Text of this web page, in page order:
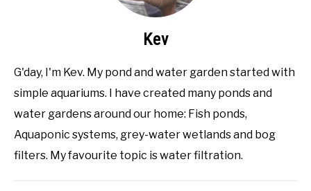
Kev
G'day, I'm Kev. My pond and water garden started with
simple aquariums. I have created many ponds and
water gardens around our home: Fish ponds,
Aquaponic systems, grey-water wetlands and bog
filters. My favourite topic is water filtration.